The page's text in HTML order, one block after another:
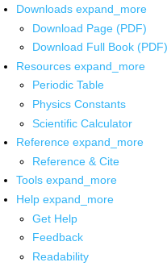
Downloads expand_more
Download Page (PDF)
Download Full Book (PDF)
Resources expand_more
Periodic Table
Physics Constants
Scientific Calculator
Reference expand_more
Reference & Cite
Tools expand_more
Help expand_more
Get Help
Feedback
Readability